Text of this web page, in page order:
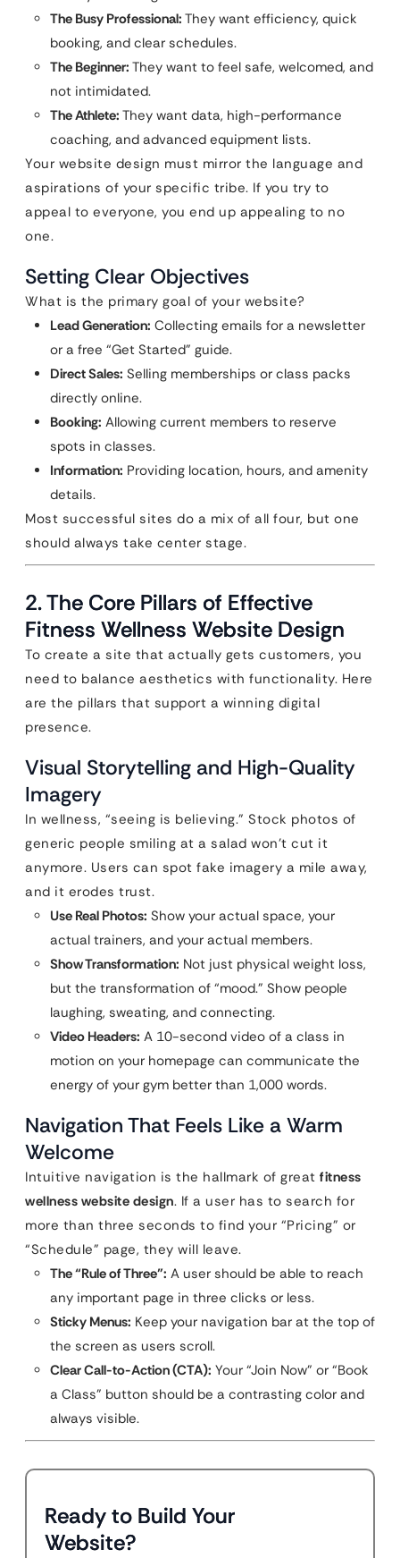
The Busy Professional: They want efficiency, quick
booking, and clear schedules.
The Beginner: They want to feel safe, welcomed, and
not intimidated.
The Athlete: They want data, high-performance
coaching, and advanced equipment lists.
Your website design must mirror the language and
aspirations of your specific tribe. If you try to
appeal to everyone, you end up appealing to no
one.
Setting Clear Objectives
What is the primary goal of your website?
Lead Generation: Collecting emails for a newsletter
or a free “Get Started” guide.
Direct Sales: Selling memberships or class packs
directly online.
Booking: Allowing current members to reserve
spots in classes.
Information: Providing location, hours, and amenity
details.
Most successful sites do a mix of all four, but one
should always take center stage.
2. The Core Pillars of Effective
Fitness Wellness Website Design
To create a site that actually gets customers, you
need to balance aesthetics with functionality. Here
are the pillars that support a winning digital
presence.
Visual Storytelling and High-Quality
Imagery
In wellness, “seeing is believing.” Stock photos of
generic people smiling at a salad won’t cut it
anymore. Users can spot fake imagery a mile away,
and it erodes trust.
Use Real Photos: Show your actual space, your
actual trainers, and your actual members.
Show Transformation: Not just physical weight loss,
but the transformation of “mood.” Show people
laughing, sweating, and connecting.
Video Headers: A 10-second video of a class in
motion on your homepage can communicate the
energy of your gym better than 1,000 words.
Navigation That Feels Like a Warm
Welcome
Intuitive navigation is the hallmark of great fitness
wellness website design. If a user has to search for
more than three seconds to find your “Pricing” or
“Schedule” page, they will leave.
The “Rule of Three”: A user should be able to reach
any important page in three clicks or less.
Sticky Menus: Keep your navigation bar at the top of
the screen as users scroll.
Clear Call-to-Action (CTA): Your “Join Now” or “Book
a Class” button should be a contrasting color and
always visible.
Ready to Build Your
Website?